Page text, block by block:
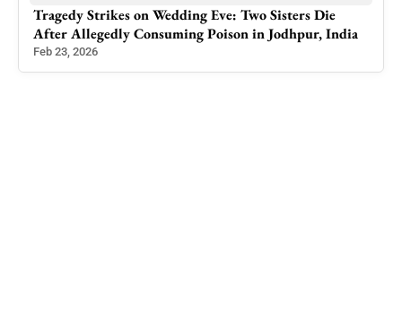
Lawyers Across Kashmir Take to Streets Demanding
Global Action Against Israeli Atrocities in Gaza
Apr 10, 2025